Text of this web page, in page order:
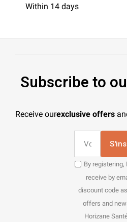
Within 14 days
Subscribe to
Receive ourexclusive offers
By registering,
receive by
discount code
offers and
Horizane